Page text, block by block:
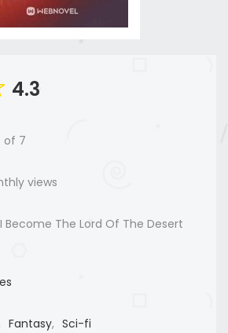
4.3
of 7
views
Become The Lord Of The Desert
Fantasy, Sci-fi